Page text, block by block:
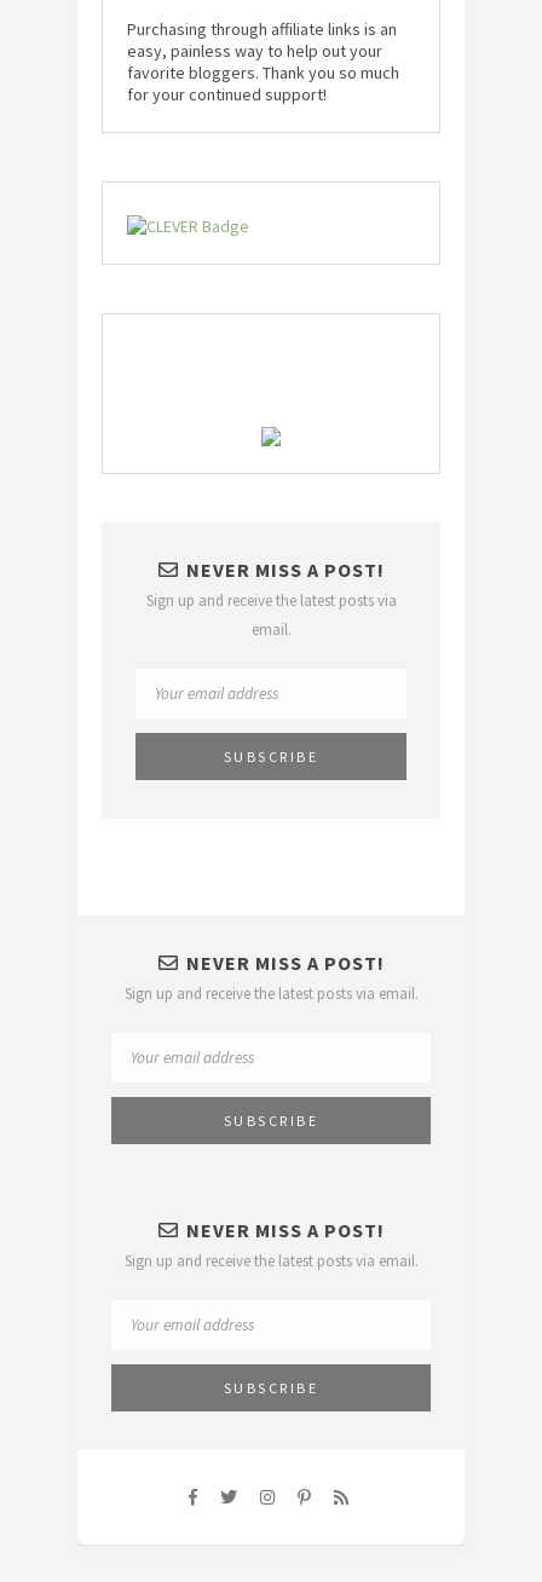
Purchasing through affiliate links is an
easy, painless way to help out your
favorite bloggers. Thank you so much
for your continued support!
NEVER MISS A POST!
Sign up and receive the latest posts via
email.
NEVER MISS A POST!
Sign up and receive the latest posts via email.
NEVER MISS A POST!
Sign up and receive the latest posts via email.